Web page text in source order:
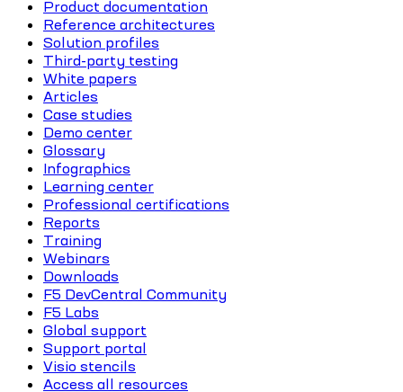
Product documentation
Reference architectures
Solution profiles
Third-party testing
White papers
Articles
Case studies
Demo center
Glossary
Infographics
Learning center
Professional certifications
Reports
Training
Webinars
Downloads
F5 DevCentral Community
F5 Labs
Global support
Support portal
Visio stencils
Access all resources